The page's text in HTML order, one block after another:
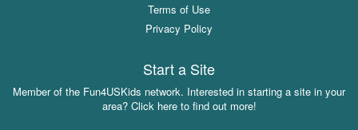
Terms of Use
Privacy Policy
Start a Site
Member of the Fun4USKids network. Interested in starting a site in your
area? Click here to find out more!